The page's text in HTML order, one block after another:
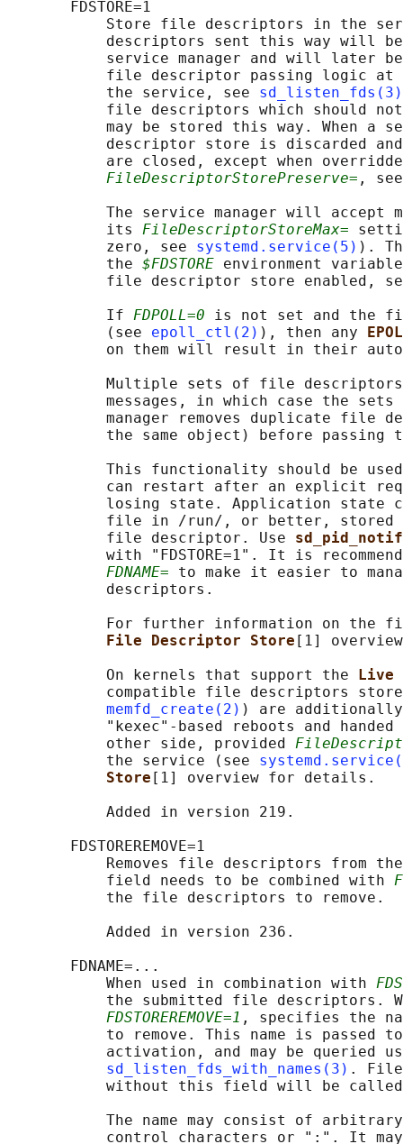
       FDSTORE=1
Store file descriptors in the
descriptors sent this way will
service manager and will later
file descriptor passing logic
           the service, see
sd_listen_fds(3)
file descriptors which should
may be stored this way. When a
descriptor store is discarded
are closed, except when
FileDescriptorStorePreserve= ,
The service manager will accept
           its
FileDescriptorStoreMax=
           zero, see
systemd.service(5) ).
           the
$FDSTORE environment
file descriptor store enabled,
           If
FDPOLL=0 is not set and the
           (see
epoll_ctl(2) ), then any
on them will result in their
Multiple sets of file
messages, in which case the sets
manager removes duplicate file
the same object) before passing
This functionality should be
can restart after an explicit
losing state. Application state
file in /run/, or better,
           file descriptor. Use
with "FDSTORE=1". It is
FDNAME= to make it easier to
           descriptors.
For further information on the
File Descriptor Store [1]
           On kernels that support the
Live
compatible file descriptors
memfd_create(2) ) are additionally
"kexec"-based reboots and handed
           other side, provided
           the service (see
Store [1] overview for details.
           Added in version 219.
       FDSTOREREMOVE=1
Removes file descriptors from
           field needs to be combined with
           the file descriptors to remove.
           Added in version 236.
       FDNAME=...
           When used in combination with
the submitted file descriptors.
FDSTOREREMOVE=1 , specifies the
to remove. This name is passed
activation, and may be queried
sd_listen_fds_with_names(3) . File
without this field will be
The name may consist of
control characters or ":". It